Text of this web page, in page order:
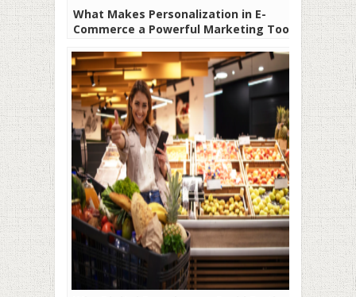
What Makes Personalization in E-
Commerce a Powerful Marketing Tool?